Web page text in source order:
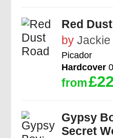
Red
by Jackie
Picador
Hardcover
from
Gypsy
Secret